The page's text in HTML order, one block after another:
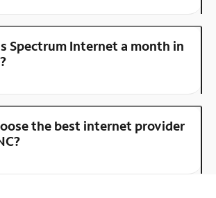
Spectrum Internet a month in
the best internet provider